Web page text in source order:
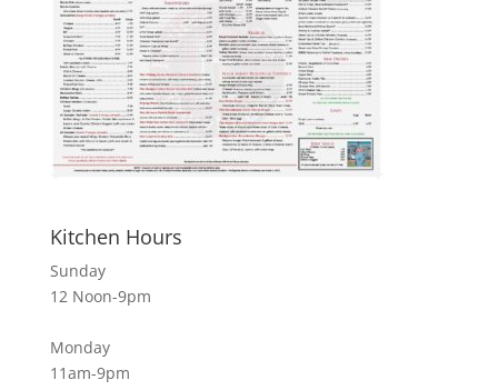
Kitchen Hours
Sunday
12 Noon-9pm
Monday
11am-9pm